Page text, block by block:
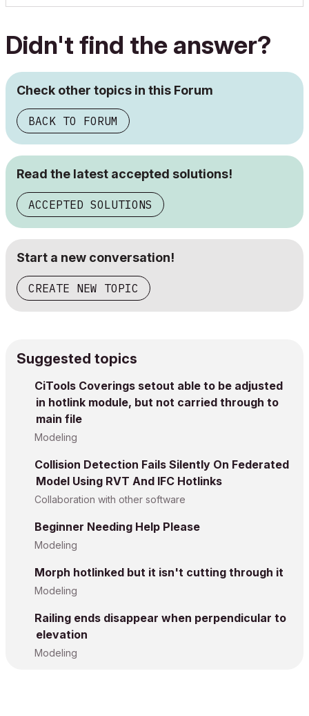
Didn't find the answer?
Check other topics in this Forum
BACK TO FORUM
Read the latest accepted solutions!
ACCEPTED SOLUTIONS
Start a new conversation!
CREATE NEW TOPIC
Suggested topics
CiTools Coverings setout able to be adjusted
in hotlink module, but not carried through to
main file
Modeling
Collision Detection Fails Silently On Federated
Model Using RVT And IFC Hotlinks
Collaboration with other software
Beginner Needing Help Please
Modeling
Morph hotlinked but it isn't cutting through it
Modeling
Railing ends disappear when perpendicular to
elevation
Modeling